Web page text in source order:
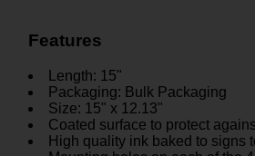
Features
Length: 15"
Packaging: Bulk Packaging
Size: 15" x 12.13"
Coated surface to protect
High quality ink baked to signs